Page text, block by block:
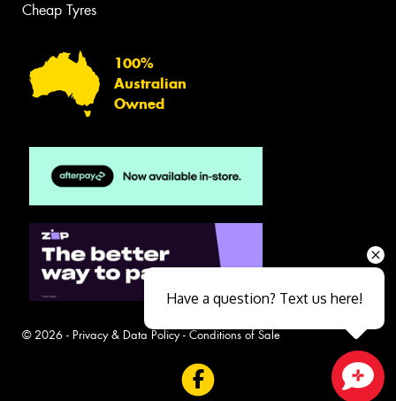
Cheap Tyres
100%
Australian
Owned
© 2026 - Privacy & Data Policy- Conditions of Sale
Have a question? Text us here!